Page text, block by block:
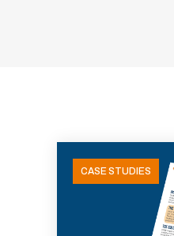
CASE STUDIES